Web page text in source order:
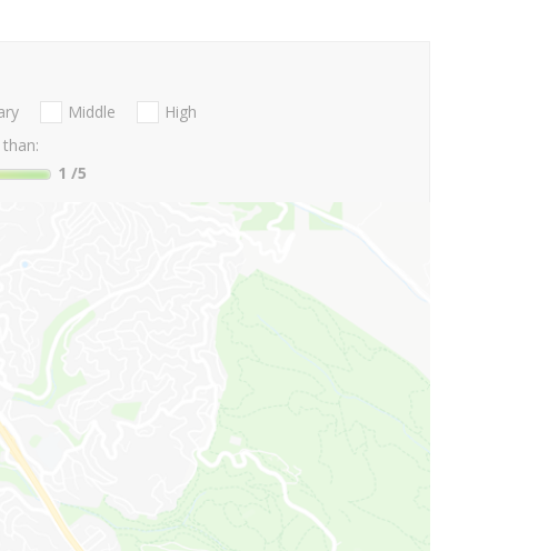
Middle
High
1 /5